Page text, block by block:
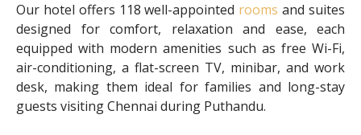
Our hotel offers 118 well-appointed rooms and suites
designed for comfort, relaxation and ease, each
equipped with modern amenities such as free Wi-Fi,
air-conditioning, a flat-screen TV, minibar, and work
desk, making them ideal for families and long-stay
guests visiting Chennai during Puthandu.